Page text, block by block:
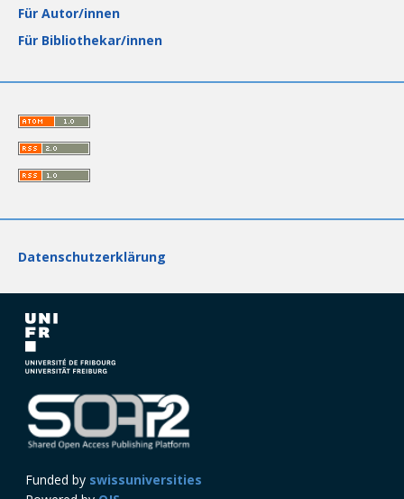
Für Autor/innen
Für Bibliothekar/innen
Datenschutzerklärung
Funded by swissuniversities